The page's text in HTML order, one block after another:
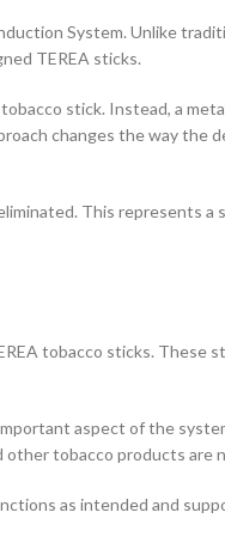
System. Unlike
TEREA sticks.
stick. Instead, a
changes the way the
This represents
tobacco sticks. These
aspect of the
tobacco products are
as intended and